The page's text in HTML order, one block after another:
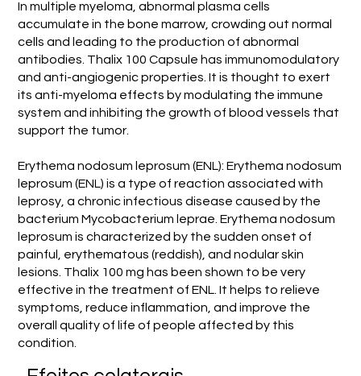
In multiple myeloma, abnormal plasma cells
accumulate in the bone marrow, crowding out normal
cells and leading to the production of abnormal
antibodies. Thalix 100 Capsule has immunomodulatory
and anti-angiogenic properties. It is thought to exert
its anti-myeloma effects by modulating the immune
system and inhibiting the growth of blood vessels that
support the tumor.
Erythema nodosum leprosum (ENL): Erythema nodosum
leprosum (ENL) is a type of reaction associated with
leprosy, a chronic infectious disease caused by the
bacterium Mycobacterium leprae. Erythema nodosum
leprosum is characterized by the sudden onset of
painful, erythematous (reddish), and nodular skin
lesions. Thalix 100 mg has been shown to be very
effective in the treatment of ENL. It helps to relieve
symptoms, reduce inflammation, and improve the
overall quality of life of people affected by this
condition.